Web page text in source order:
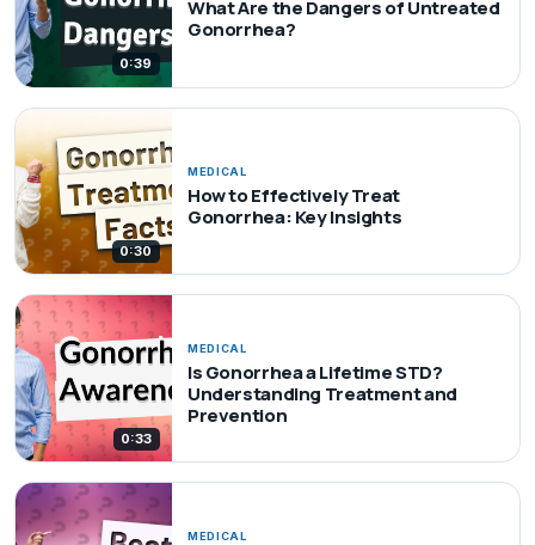
0:39
What Are the Dangers of Untreated
Gonorrhea?
0:30
MEDICAL
How to Effectively Treat
Gonorrhea: Key Insights
0:33
MEDICAL
Is Gonorrhea a Lifetime STD?
Understanding Treatment and
Prevention
MEDICAL